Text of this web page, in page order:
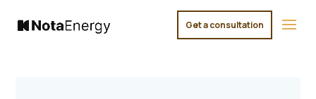
Get a consultation